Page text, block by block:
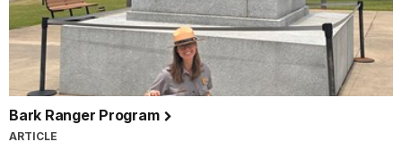
Bark Ranger Program
ARTICLE